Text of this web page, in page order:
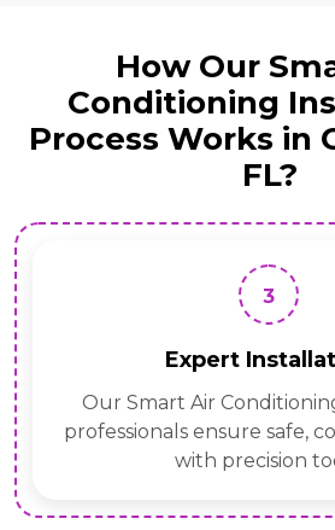
How Our
Conditioning
Process Works in
FL?
3
Expert
Our Smart Air
professionals ensure safe,
with precision